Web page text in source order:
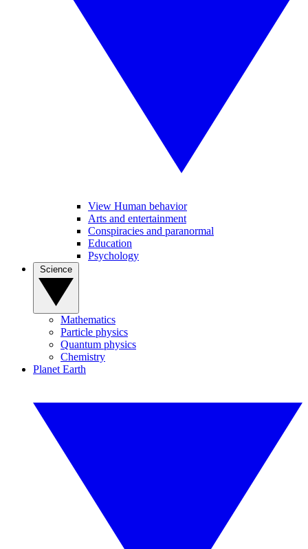
View Human behavior
Arts and entertainment
Conspiracies and paranormal
Education
Psychology
Mathematics
Particle physics
Quantum physics
Chemistry
Planet Earth